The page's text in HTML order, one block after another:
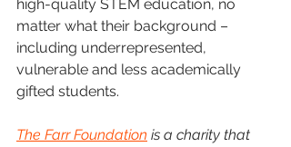
high-quality STEM education, no
matter what their background –
including underrepresented,
vulnerable and less academically
gifted students.
The Farr Foundation is a charity that